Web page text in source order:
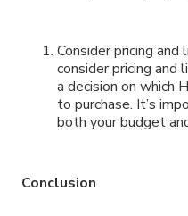
Consider pricing and
consider pricing and
a decision on which
to purchase. It’s
both your budget
Conclusion